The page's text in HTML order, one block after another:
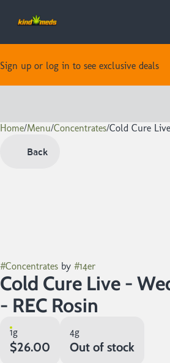
Sign up or log in to see exclusive deals
Home/Menu/Concentrates/Cold Cure
Back
#Concentrates by #14er
Cold Cure Live -
- REC Rosin
1g
$26.00
4g
Out of stock
0